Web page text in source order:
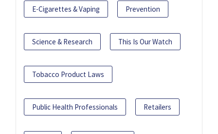
E-Cigarettes & Vaping Prevention
Science & Research This Is Our Watch
Tobacco Product Laws
Public Health Professionals Retailers